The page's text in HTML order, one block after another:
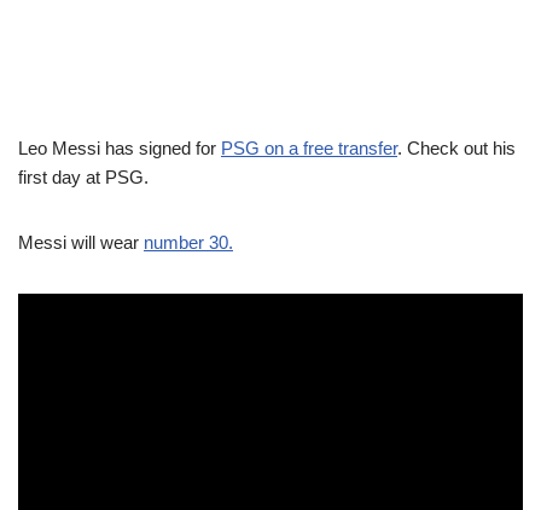
Leo Messi has signed for PSG on a free transfer. Check out his
first day at PSG.
Messi will wear number 30.